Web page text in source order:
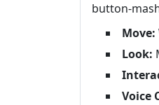
Move:
Look:
Voice